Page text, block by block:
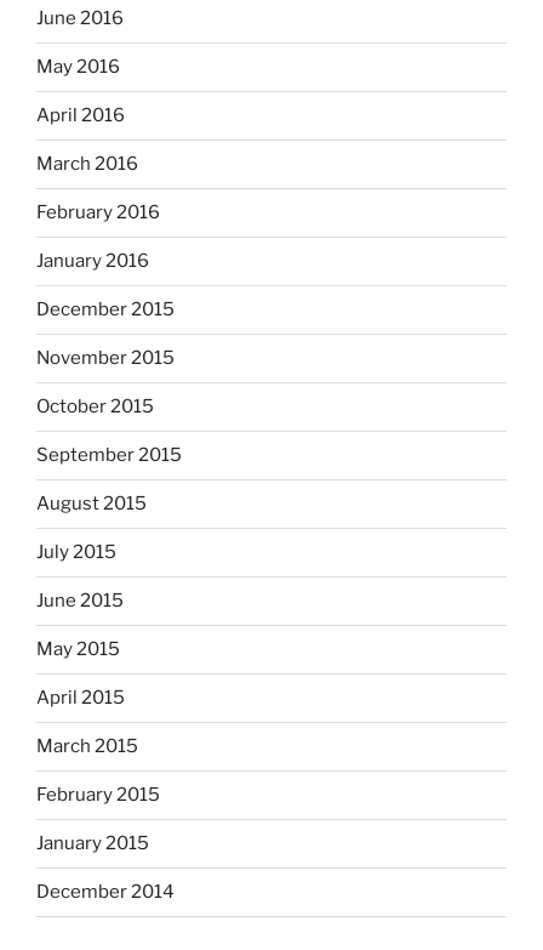
June 2016
May 2016
April 2016
March 2016
February 2016
January 2016
December 2015
November 2015
October 2015
September 2015
August 2015
July 2015
June 2015
May 2015
April 2015
March 2015
February 2015
January 2015
December 2014